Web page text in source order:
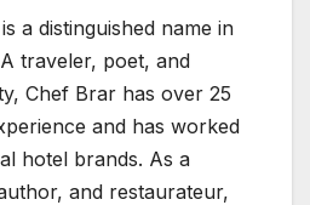
a distinguished name in
traveler, poet, and
Chef Brar has over 25
and has worked
hotel brands. As a
and restaurateur,